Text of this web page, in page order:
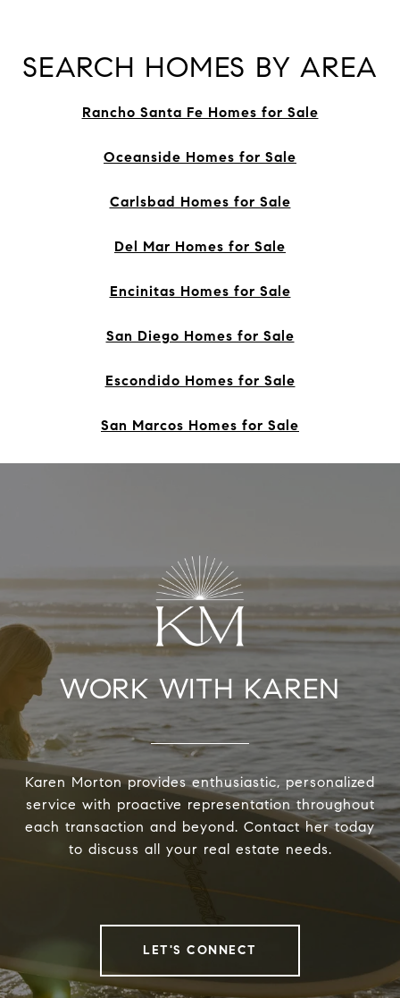
SEARCH HOMES BY AREA
Rancho Santa Fe Homes for Sale
Oceanside Homes for Sale
Carlsbad Homes for Sale
Del Mar Homes for Sale
Encinitas Homes for Sale
San Diego Homes for Sale
Escondido Homes for Sale
San Marcos Homes for Sale
WORK WITH KAREN
Karen Morton provides enthusiastic, personalized
service with proactive representation throughout
each transaction and beyond. Contact her today
to discuss all your real estate needs.
LET'S CONNECT